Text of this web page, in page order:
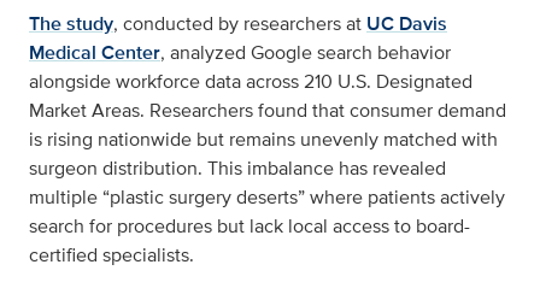
The study, conducted by researchers at UC Davis
Medical Center, analyzed Google search behavior
alongside workforce data across 210 U.S. Designated
Market Areas. Researchers found that consumer demand
is rising nationwide but remains unevenly matched with
surgeon distribution. This imbalance has revealed
multiple “plastic surgery deserts” where patients actively
search for procedures but lack local access to board-
certified specialists.